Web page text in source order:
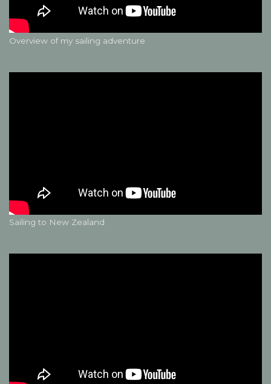
Overview of my sailing adventure
Sailing to New Zealand